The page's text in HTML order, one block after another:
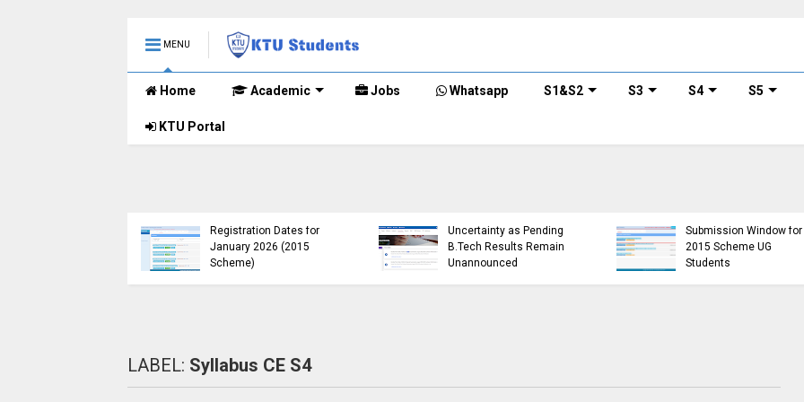
MENU
Home Academic Jobs Whatsapp S1&S2 S3 S4 S5
KTU Portal
(S, FE) Exam Results for
November 2024 (2015
Scheme)
Down, Frustrating
Students
(https://ktu.edu.in error)
(R,S) ,S7 (PT) (R,S)
Examination,
2024 (2019
LABEL: Syllabus CE S4